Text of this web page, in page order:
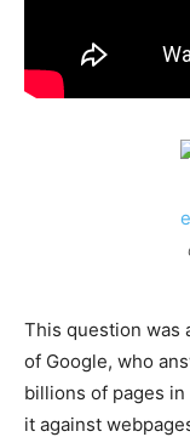
This question was
of Google, who
billions of pages
it against